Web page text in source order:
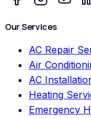
Our Services
AC Repair
Air
AC
Heating
Emergency